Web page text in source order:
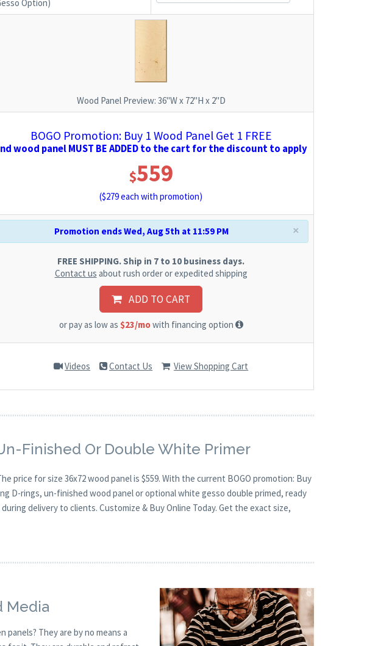
Option)
Wood Panel Preview: 36"W x 72"H x 2"D
BOGO Promotion: Buy 1 Wood Panel Get 1 FREE
wood panel MUST BE ADDED to the cart for the discount to apply
$559
($279each with promotion)
×
Promotion ends Wed, Aug 5th at 11:59 PM
FREE SHIPPING. Ship in 7 to 10 business days.
Contact us about rush order or expedited shipping
ADD TO CART
or pay as low as $23/mowith financing option
Videos Contact Us View Shopping Cart
Finished Or Double White Primer
price for size 36x72 wood panel is $559. With the current BOGO promotion: Buy
D-rings, un-finished wood panel or optional white gesso double primed, ready
delivery to clients. Customize & Buy Online Today. Get the exact size,
Media
They are by no means a